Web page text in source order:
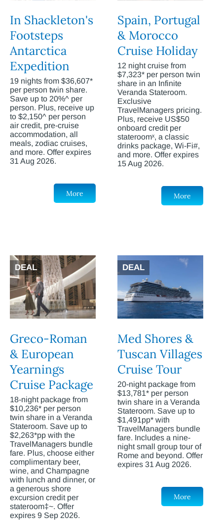
In Shackleton's
Footsteps
Antarctica
Expedition
19 nights from $36,607*
per person twin share.
Save up to 20%^ per
person. Plus, receive up
to $2,150^ per person
air credit, pre-cruise
accommodation, all
meals, zodiac cruises,
and more. Offer expires
31 Aug 2026.
More
Spain, Portugal
& Morocco
Cruise Holiday
12 night cruise from
$7,323* per person twin
share in an Infinite
Veranda Stateroom.
Exclusive
TravelManagers pricing.
Plus, receive US$50
onboard credit per
stateroomˣ, a classic
drinks package, Wi-Fi#,
and more. Offer expires
15 Aug 2026.
More
DEAL
Greco-Roman
& European
Yearnings
Cruise Package
18-night package from
$10,236* per person
twin share in a Veranda
Stateroom. Save up to
$2,263*pp with the
TravelManagers bundle
fare. Plus, choose either
complimentary beer,
wine, and Champagne
with lunch and dinner, or
a generous shore
excursion credit per
stateroom‡~. Offer
expires 9 Sep 2026.
DEAL
Med Shores &
Tuscan Villages
Cruise Tour
20-night package from
$13,781* per person
twin share in a Veranda
Stateroom. Save up to
$1,491pp* with
TravelManagers bundle
fare. Includes a nine-
night small group tour of
Rome and beyond. Offer
expires 31 Aug 2026.
More